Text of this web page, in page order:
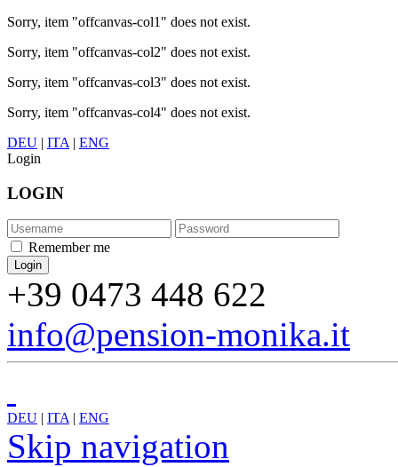
Sorry, item "offcanvas-col1" does not exist.
Sorry, item "offcanvas-col2" does not exist.
Sorry, item "offcanvas-col3" does not exist.
Sorry, item "offcanvas-col4" does not exist.
DEU | ITA | ENG
Login
LOGIN
Remember me
+39 0473 448 622
info@pension-monika.it
DEU | ITA| ENG
Skip navigation